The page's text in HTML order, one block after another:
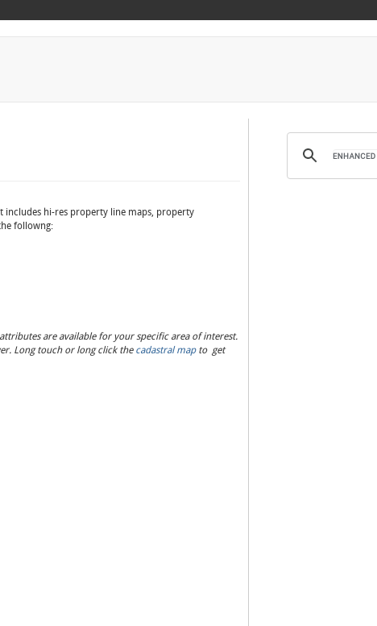
includes hi-res property line maps, property
followng:
are available for your specific area of interest.
Long touch or long click the cadastral mapto get